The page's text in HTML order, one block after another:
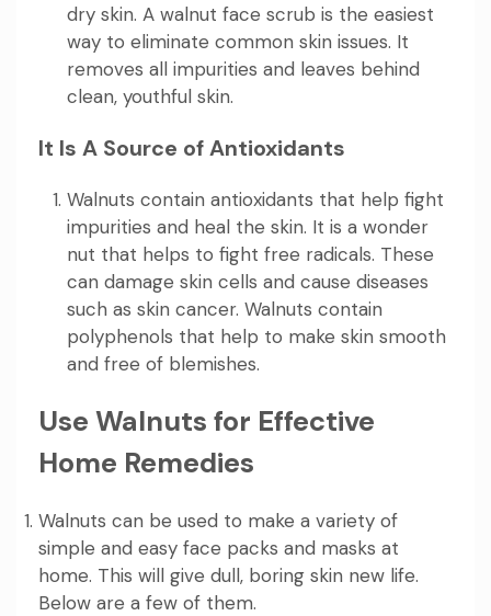
dry skin. A walnut face scrub is the easiest
way to eliminate common skin issues. It
removes all impurities and leaves behind
clean, youthful skin.
It Is A Source of Antioxidants
Walnuts contain antioxidants that help fight
impurities and heal the skin. It is a wonder
nut that helps to fight free radicals. These
can damage skin cells and cause diseases
such as skin cancer. Walnuts contain
polyphenols that help to make skin smooth
and free of blemishes.
Use Walnuts for Effective
Home Remedies
Walnuts can be used to make a variety of
simple and easy face packs and masks at
home. This will give dull, boring skin new life.
Below are a few of them.